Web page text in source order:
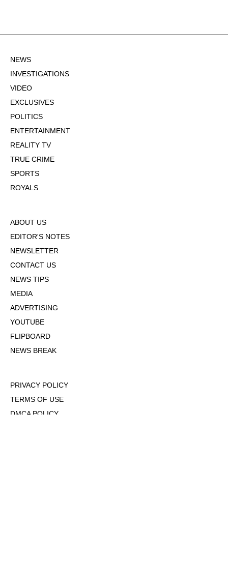
NEWS
INVESTIGATIONS
VIDEO
EXCLUSIVES
POLITICS
ENTERTAINMENT
REALITY TV
TRUE CRIME
SPORTS
ROYALS
ABOUT US
EDITOR'S NOTES
NEWSLETTER
CONTACT US
NEWS TIPS
MEDIA
ADVERTISING
YOUTUBE
FLIPBOARD
NEWS BREAK
PRIVACY POLICY
TERMS OF USE
DMCA POLICY